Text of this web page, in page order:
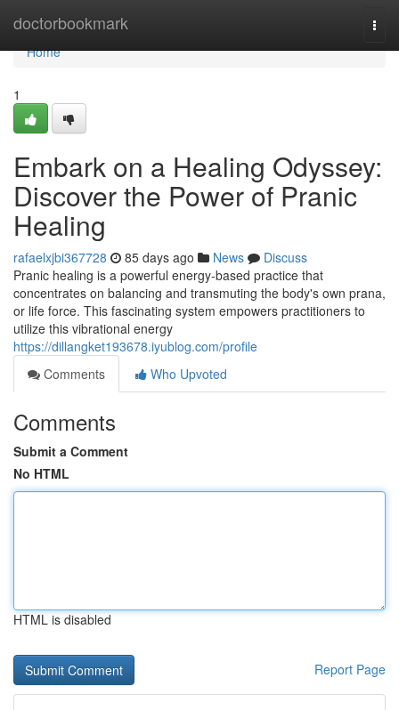
doctorbookmark
Home
Home
1
Embark on a Healing Odyssey:
Discover the Power of Pranic
Healing
rafaelxjbi367728 85 days ago News
Discuss
Pranic healing is a powerful energy-based practice that
concentrates on balancing and transmuting the body's own prana,
or life force. This fascinating system empowers practitioners to
utilize this vibrational energy
https://dillangket193678.iyublog.com/profile
Comments
Who Upvoted
Comments
Submit a Comment
No HTML
HTML is disabled
Report Page